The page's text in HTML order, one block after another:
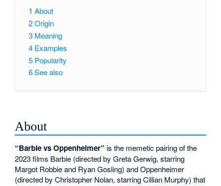
1 About
2Origin
3 Meaning
4 Examples
5 Popularity
6See also
About
“Barbie vs Oppenheimer” is the memetic pairing of the
2023 films Barbie (directed by Greta Gerwig, starring
Margot Robbie and Ryan Gosling) and Oppenheimer
(directed by Christopher Nolan, starring Cillian Murphy) that